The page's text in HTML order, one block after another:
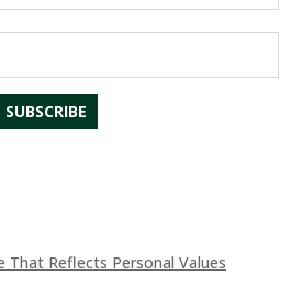
That Reflects Personal Values